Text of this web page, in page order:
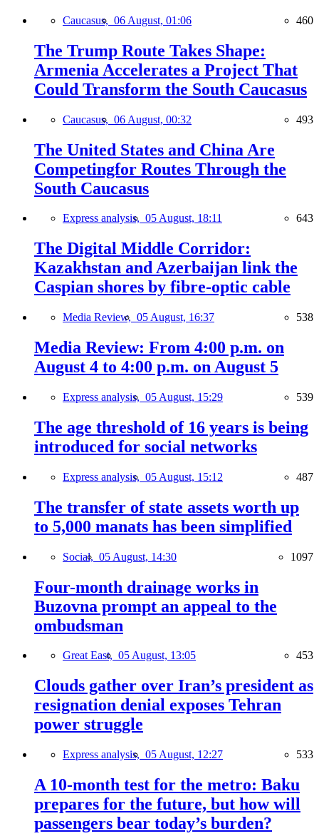
Caucasus, 06 August, 01:06 460
The Trump Route Takes Shape:
Armenia Accelerates a Project That
Could Transform the South Caucasus
Caucasus, 06 August, 00:32 493
The United States and China Are
Competingfor Routes Through the
South Caucasus
Express analysis, 05 August, 18:11 643
The Digital Middle Corridor:
Kazakhstan and Azerbaijan link the
Caspian shores by fibre-optic cable
Media Review, 05 August, 16:37 538
Media Review: From 4:00 p.m. on
August 4 to 4:00 p.m. on August 5
Express analysis, 05 August, 15:29 539
The age threshold of 16 years is being
introduced for social networks
Express analysis, 05 August, 15:12 487
The transfer of state assets worth up
to 5,000 manats has been simplified
Social, 05 August, 14:30 1097
Four-month drainage works in
Buzovna prompt an appeal to the
ombudsman
Great East, 05 August, 13:05 453
Clouds gather over Iran’s president as
resignation denial exposes Tehran
power struggle
Express analysis, 05 August, 12:27 533
A 10-month test for the metro: Baku
prepares for the future, but how will
passengers bear today’s burden?